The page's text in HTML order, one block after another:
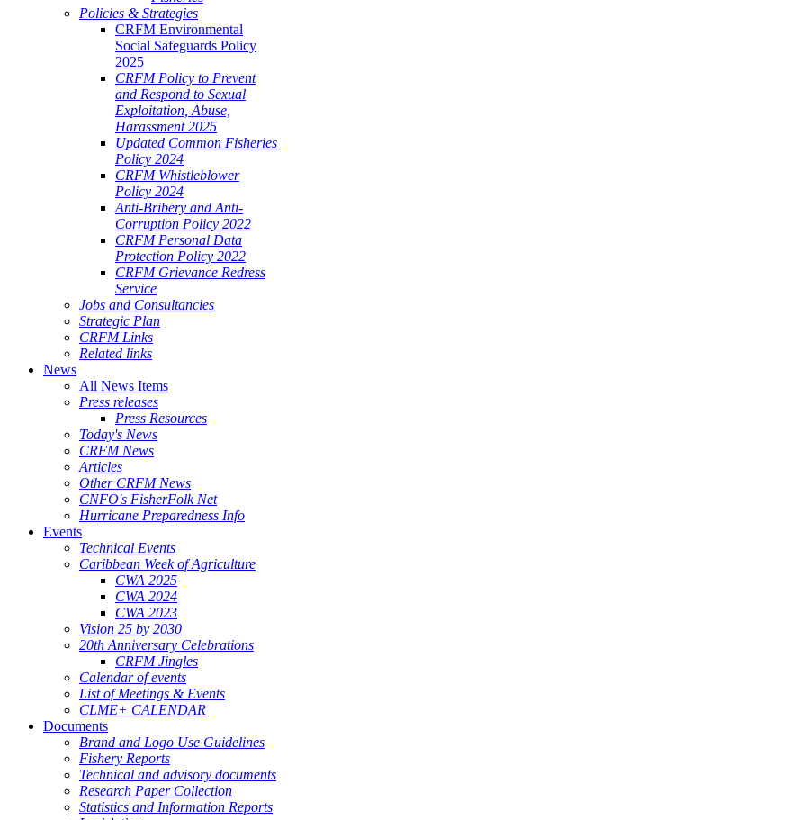
Policies & Strategies
CRFM Environmental
Social Safeguards Policy
2025
CRFM Policy to Prevent
and Respond to Sexual
Exploitation, Abuse,
Harassment 2025
Updated Common Fisheries
Policy 2024
CRFM Whistleblower
Policy 2024
Anti-Bribery and Anti-
Corruption Policy 2022
CRFM Personal Data
Protection Policy 2022
CRFM Grievance Redress
Service
Jobs and Consultancies
Strategic Plan
CRFM Links
Related links
News
All News Items
Press releases
Press Resources
Today's News
CRFM News
Articles
Other CRFM News
CNFO's FisherFolk Net
Hurricane Preparedness Info
Events
Technical Events
Caribbean Week of Agriculture
CWA 2025
CWA 2024
CWA 2023
Vision 25 by 2030
20th Anniversary Celebrations
CRFM Jingles
Calendar of events
List of Meetings & Events
CLME+ CALENDAR
Documents
Brand and Logo Use Guidelines
Fishery Reports
Technical and advisory documents
Research Paper Collection
Statistics and Information Reports